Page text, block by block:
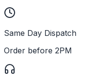
Same Day Dispatch
Order before 2PM